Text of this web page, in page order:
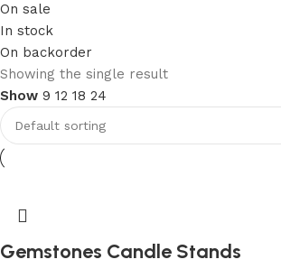
On sale
In stock
On backorder
Showing the single result
Show 9 12 18 24
Gemstones Candle Stands